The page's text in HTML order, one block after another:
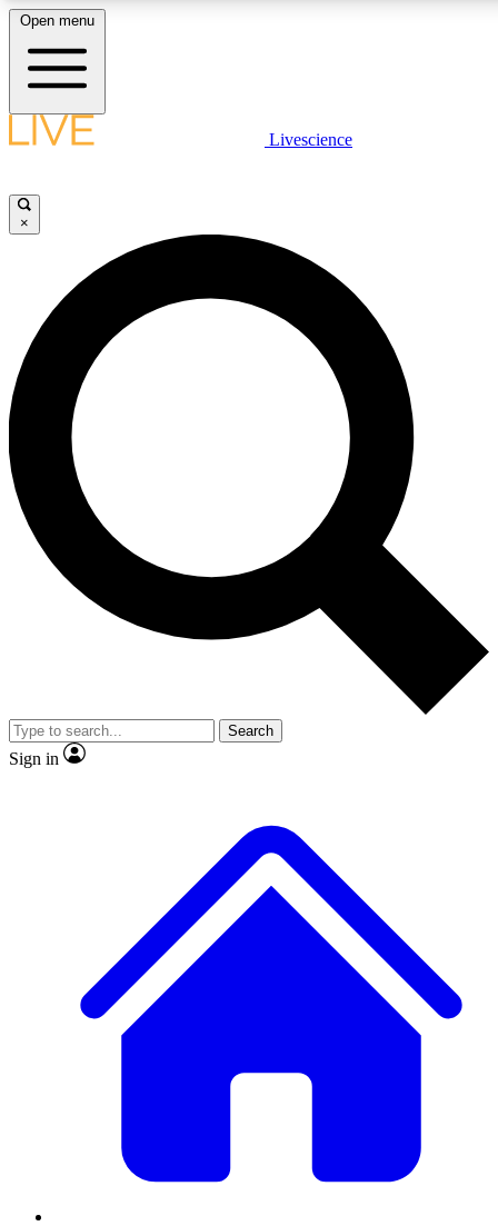
LIVE SCIENCE PLUS
JOIN FREE
LIVE SCIENCE PRO
Unlimited access to our exclusive features, expert analysis and in-depth
interviews, all ad-free
Exclusive, original
Member-only
JOIN LIVE SCIENCE PRO
Open menu
Livescience
×
Search
Sign in